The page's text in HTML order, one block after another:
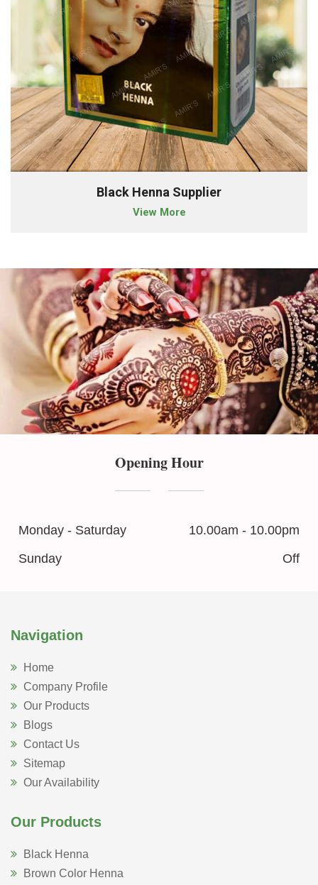
Black Henna Supplier
View More
Opening Hour
Monday - Saturday
10.00am - 10.00pm
Sunday
Off
Navigation
Home
Company Profile
Our Products
Blogs
Contact Us
Sitemap
Our Availability
Our Products
Black Henna
Brown Color Henna